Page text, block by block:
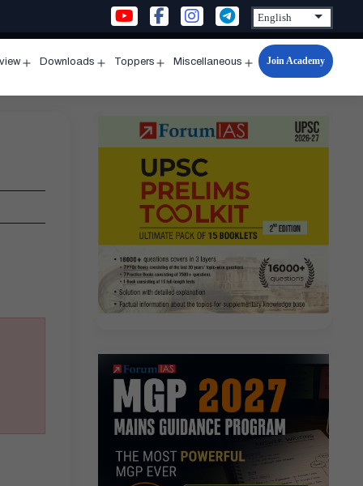
menu
Downloads
menu
Toppers
menu
Miscellaneous
Open
menu
Join Academy